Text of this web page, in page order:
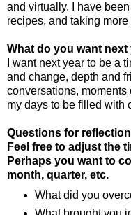
and virtually. I have
recipes, and taking
What do you want
I want next year to be a
and change, depth and
conversations,
my days to be filled with
Questions for
Feel free to adjust the
Perhaps you want to
month, quarter, etc.
What did you